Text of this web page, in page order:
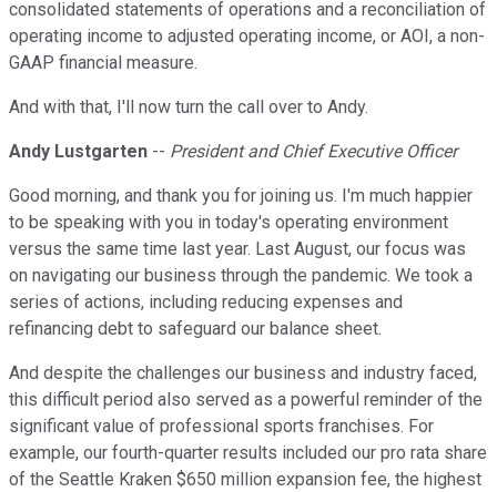
consolidated statements of operations and a reconciliation of
operating income to adjusted operating income, or AOI, a non-
GAAP financial measure.
And with that, I'll now turn the call over to Andy.
Andy Lustgarten -- President and Chief Executive Officer
Good morning, and thank you for joining us. I'm much happier
to be speaking with you in today's operating environment
versus the same time last year. Last August, our focus was
on navigating our business through the pandemic. We took a
series of actions, including reducing expenses and
refinancing debt to safeguard our balance sheet.
And despite the challenges our business and industry faced,
this difficult period also served as a powerful reminder of the
significant value of professional sports franchises. For
example, our fourth-quarter results included our pro rata share
of the Seattle Kraken $650 million expansion fee, the highest